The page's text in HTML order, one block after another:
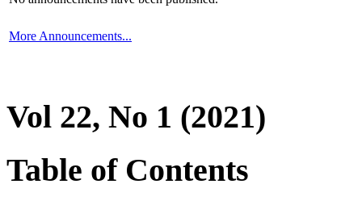
More Announcements...
Vol 22, No 1 (2021)
Table of Contents